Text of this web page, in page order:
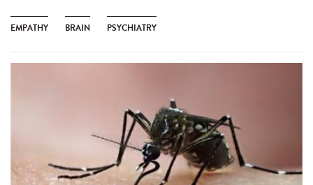
EMPATHY BRAIN PSYCHIATRY